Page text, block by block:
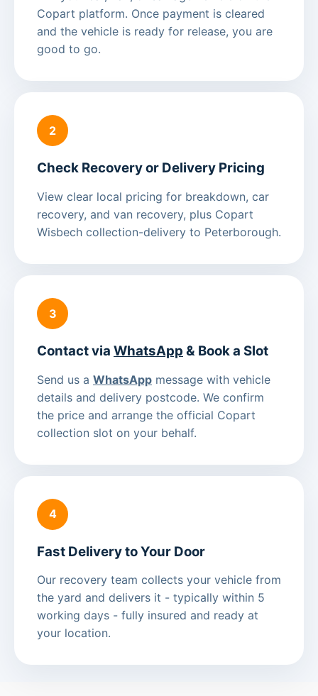
Copart platform. Once payment is cleared
and the vehicle is ready for release, you are
good to go.
2
Check Recovery or Delivery Pricing
View clear local pricing for breakdown, car
recovery, and van recovery, plus Copart
Wisbech collection-delivery to Peterborough.
3
Contact via WhatsApp & Book a Slot
Send us a WhatsApp message with vehicle
details and delivery postcode. We confirm
the price and arrange the official Copart
collection slot on your behalf.
4
Fast Delivery to Your Door
Our recovery team collects your vehicle from
the yard and delivers it - typically within 5
working days - fully insured and ready at
your location.